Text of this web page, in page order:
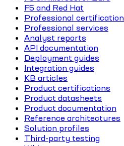
F5 and Red Hat
Professional certification
Professional services
Analyst reports
API documentation
Deployment guides
Integration guides
KB articles
Product certifications
Product datasheets
Product documentation
Reference architectures
Solution profiles
Third-party testing